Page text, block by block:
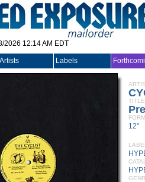
2026 12:14 AM EDT
Artists Labels
TITLE
12"